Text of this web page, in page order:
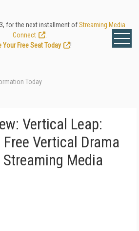
for the next installment ofStreaming Media
Connect
Your Free Seat Today
!
Today
Vertical Leap:
Vertical Drama
Media